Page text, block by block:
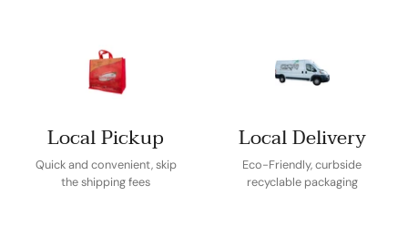
Local Pickup
Quick and convenient, skip
the shipping fees
Local Delivery
Eco-Friendly, curbside
recyclable packaging